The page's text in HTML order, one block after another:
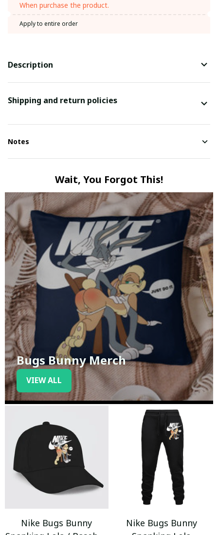
When purchase the product.
Apply to entire order
Description
Shipping and return policies
Notes
Wait, You Forgot This!
Bugs Bunny Merch
VIEW ALL
Nike Bugs Bunny
Nike Bugs Bunny